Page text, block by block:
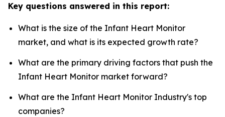
Key questions answered in this report:
What is the size of the Infant Heart Monitor
market, and what is its expected growth rate?
What are the primary driving factors that push the
Infant Heart Monitor market forward?
What are the Infant Heart Monitor Industry's top
companies?